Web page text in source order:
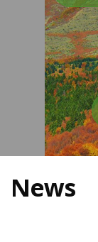
News